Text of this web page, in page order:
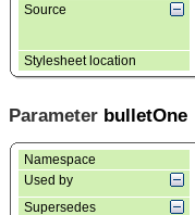
Source
Stylesheet location
Parameter bulletOne
Namespace
Used by
Supersedes